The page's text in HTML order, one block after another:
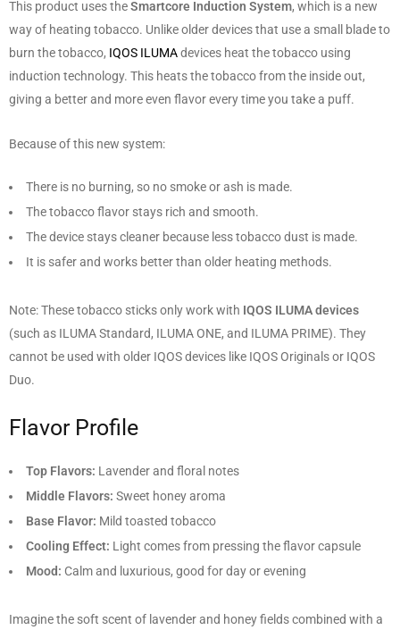
This product uses theSmartcore Induction System, which is a new
way of heating tobacco. Unlike older devices that use a small blade to
burn the tobacco, IQOS ILUMAdevices heat the tobacco using
induction technology. This heats the tobacco from the inside out,
giving a better and more even flavor every time you take a puff.
Because of this new system:
There is no burning, so no smoke or ash is made.
The tobacco flavor stays rich and smooth.
The device stays cleaner because less tobacco dust is made.
It is safer and works better than older heating methods.
Note: These tobacco sticks only work with IQOS ILUMA devices
(such as ILUMA Standard, ILUMA ONE, and ILUMA PRIME). They
cannot be used with older IQOS devices like IQOS Originals or IQOS
Duo.
Flavor Profile
Top Flavors: Lavender and floral notes
Middle Flavors: Sweet honey aroma
Base Flavor: Mild toasted tobacco
Cooling Effect: Light comes from pressing the flavor capsule
Mood: Calm and luxurious, good for day or evening
Imagine the soft scent of lavender and honey fields combined with a